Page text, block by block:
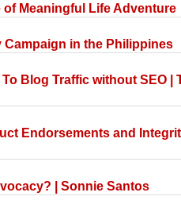
Meaningful Life Adventure
in the Philippines
Blog Traffic without SEO |
Endorsements and
| Sonnie Santos